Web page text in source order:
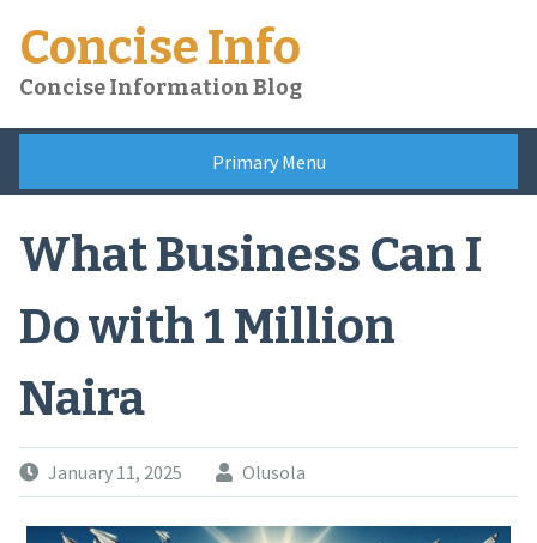
content
Concise Info
Concise Information Blog
Primary Menu
What Business Can I
Do with 1 Million
Naira
January 11, 2025 Olusola